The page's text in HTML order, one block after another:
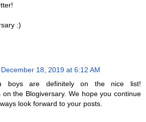
:)
December 18, 2019 at 6:12 AM
boys are definitely on the nice list!
on the Blogiversary. We hope you continue
look forward to your posts.